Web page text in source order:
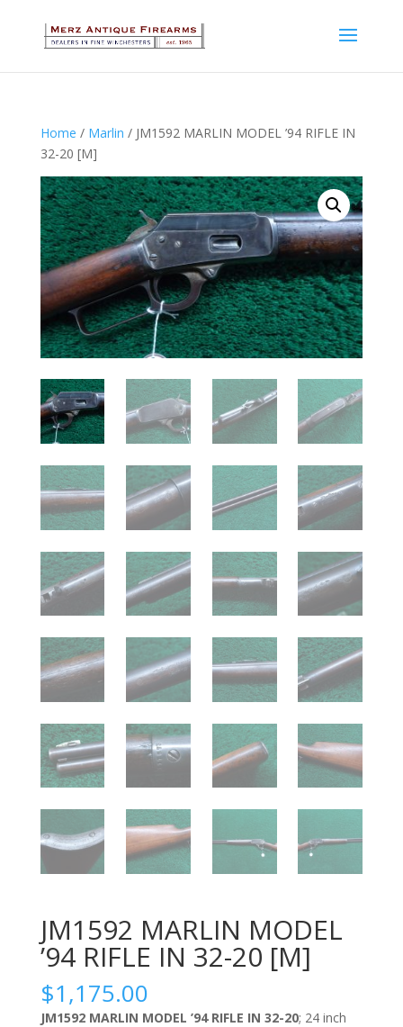
Home / Marlin / JM1592 MARLIN MODEL ’94 RIFLE IN
32-20 [M]
JM1592 MARLIN MODEL
’94 RIFLE IN 32-20 [M]
$1,175.00
JM1592 MARLIN MODEL ’94 RIFLE IN 32-20; 24 inch